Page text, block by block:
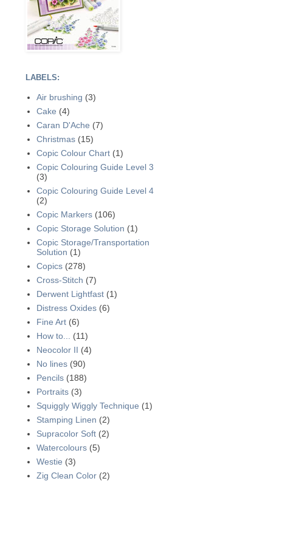
LABELS:
Air brushing (3)
Cake (4)
Caran D'Ache (7)
Christmas (15)
Copic Colour Chart (1)
Copic Colouring Guide Level 3
(3)
Copic Colouring Guide Level 4
(2)
Copic Markers (106)
Copic Storage Solution (1)
Copic Storage/Transportation
Solution (1)
Copics (278)
Cross-Stitch (7)
Derwent Lightfast (1)
Distress Oxides (6)
Fine Art (6)
How to...
(11)
Neocolor II (4)
No lines (90)
Pencils (188)
Portraits (3)
Squiggly Wiggly Technique (1)
Stamping Linen (2)
Supracolor Soft (2)
Watercolours (5)
Westie (3)
Zig Clean Color (2)